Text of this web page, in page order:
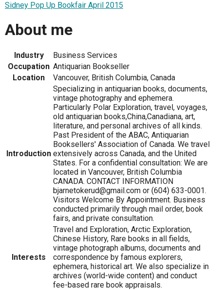
Sidney Pop Up Bookfair April 2015
About me
Industry
Business Services
Occupation Antiquarian Bookseller
Location
Vancouver, British Columbia, Canada
Introduction
Specializing in antiquarian books, documents,
vintage photography and ephemera.
Particularly Polar Exploration, travel, voyages,
old antiquarian books,China,Canadiana, art,
literature, and personal archives of all kinds.
Past President of the ABAC, Antiquarian
Booksellers' Association of Canada. We travel
extensively across Canada, and the United
States. For a confidential consultation: We are
located in Vancouver, British Columbia
CANADA. CONTACT INFORMATION
bjarnetokerud@gmail.com or (604) 633-0001.
Visitors Welcome By Appointment. Business
conducted primarily through mail order, book
fairs, and private consultation.
Interests
Travel and Exploration, Arctic Exploration,
Chinese History, Rare books in all fields,
vintage photograph albums, documents and
correspondence by famous explorers,
ephemera, historical art. We also specialize in
archives (world-wide content) and conduct
fee-based rare book appraisals.